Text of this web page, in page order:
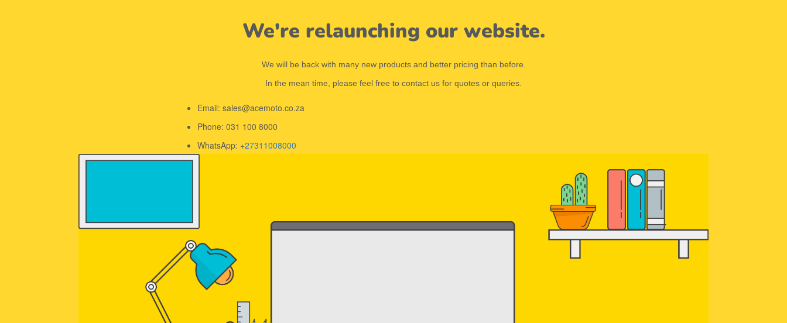
We're relaunching our website.
We will be back with many new products and better pricing than before.
In the mean time, please feel free to contact us for quotes or queries.
Email: sales@acemoto.co.za
Phone: 031 100 8000
WhatsApp: +27311008000